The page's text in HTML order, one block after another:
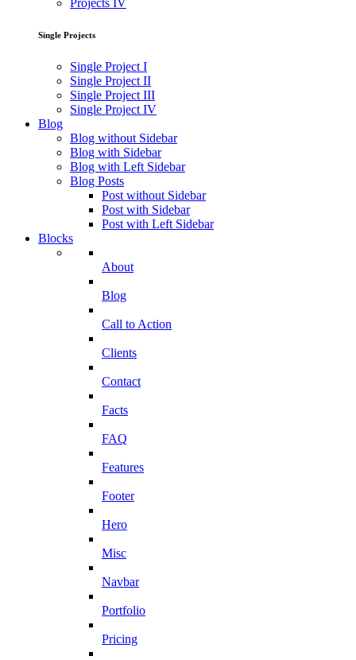
Projects IV
Single Projects
Single Project I
Single Project II
Single Project III
Single Project IV
Blog
Blog without Sidebar
Blog with Sidebar
Blog with Left Sidebar
Blog Posts
Post without Sidebar
Post with Sidebar
Post with Left Sidebar
Blocks
About
Blog
Call to Action
Clients
Contact
Facts
FAQ
Features
Footer
Hero
Misc
Navbar
Portfolio
Pricing